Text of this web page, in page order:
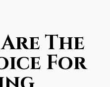
The
For